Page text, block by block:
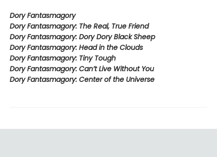
Dory Fantasmagory
Dory Fantasmagory: The Real, True Friend
Dory Fantasmagory: Dory Dory Black Sheep
Dory Fantasmagory: Head in the Clouds
Dory Fantasmagory: Tiny Tough
Dory Fantasmagory: Can’t Live Without You
Dory Fantasmagory: Center of the Universe